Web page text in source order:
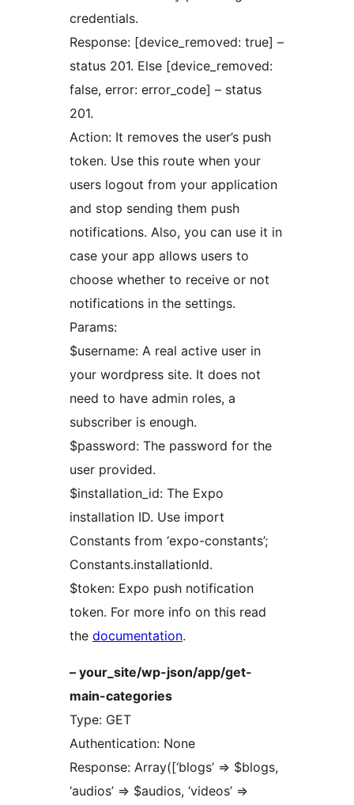
credentials.
Response: [device_removed: true] –
status 201. Else [device_removed:
false, error: error_code] – status
201.
Action: It removes the user’s push
token. Use this route when your
users logout from your application
and stop sending them push
notifications. Also, you can use it in
case your app allows users to
choose whether to receive or not
notifications in the settings.
Params:
$username: A real active user in
your wordpress site. It does not
need to have admin roles, a
subscriber is enough.
$password: The password for the
user provided.
$installation_id: The Expo
installation ID. Use import
Constants from ‘expo-constants’;
Constants.installationId.
$token: Expo push notification
token. For more info on this read
the documentation.
– your_site/wp-json/app/get-
main-categories
Type: GET
Authentication: None
Response: Array([‘blogs’ => $blogs,
‘audios’ => $audios, ‘videos’ =>